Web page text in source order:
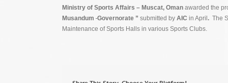
Ministry of Sports Affairs – Muscat, Oman awarded the
Musandum Governorate ” submitted by AIC in April . The
Maintenance of Sports Halls in various Sports Clubs.